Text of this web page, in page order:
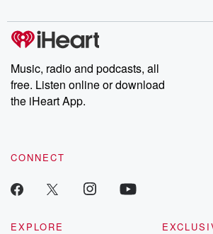
producers of the critically acclaimed
Weekly drops new episodes every Thursday. If you
share your story, you can reach out to
emailing them at
Instagram at @betrayalpod and
our Substack for additional exclusive
recommendations, and community
Music, radio and podcasts, all
free. Listen online or download
the iHeart App.
CONNECT
EXPLORE